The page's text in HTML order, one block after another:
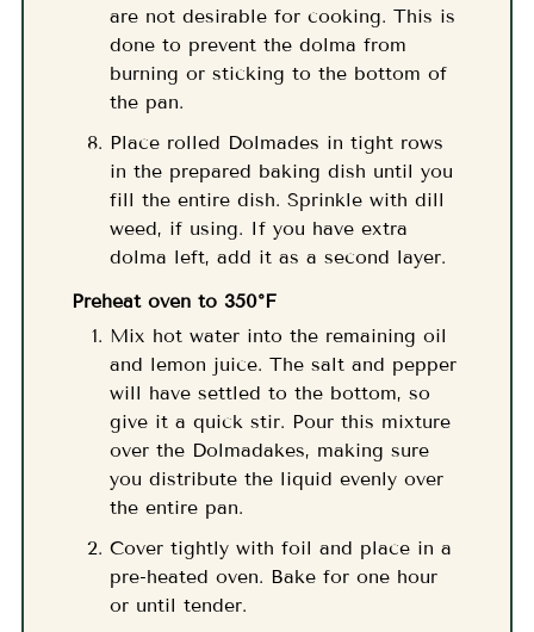
are not desirable for cooking. This is
done to prevent the dolma from
burning or sticking to the bottom of
the pan.
Place rolled Dolmades in tight rows
in the prepared baking dish until you
fill the entire dish. Sprinkle with dill
weed, if using. If you have extra
dolma left, add it as a second layer.
Preheat oven to 350°F
Mix hot water into the remaining oil
and lemon juice. The salt and pepper
will have settled to the bottom, so
give it a quick stir. Pour this mixture
over the Dolmadakes, making sure
you distribute the liquid evenly over
the entire pan.
Cover tightly with foil and place in a
pre-heated oven. Bake for one hour
or until tender.